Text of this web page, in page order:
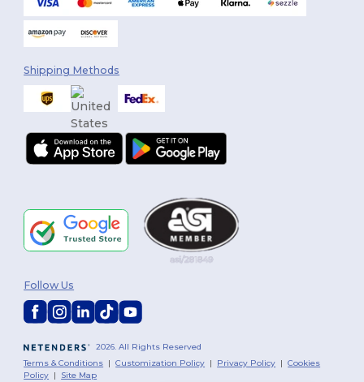
Shipping Methods
2026. All Rights Reserved
Terms & Conditions |Customization Policy | Privacy Policy |Cookies
Policy | Site Map
Follow Us